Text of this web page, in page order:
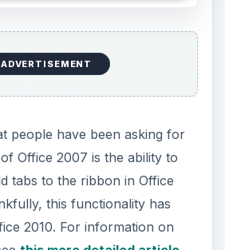
ribbon. In Office 2007, you
to theQuick Access
can get cluttered up pretty
the ribbon is a much more
Capabilities